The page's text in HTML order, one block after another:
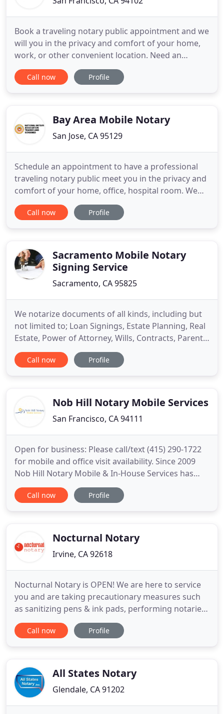
Book a traveling notary public appointment and we
will you in the privacy and comfort of your home,
work, or other convenient location. Need an
apostille / legalization from the California Secretary
of State, US State Department, and/or foreign
professional notary
Call now Profile
Bay Area Mobile Notary
San Jose, CA 95129
Schedule an appointment to have a professional
traveling notary public meet you in the privacy and
comfort of your home, office, hospital room. We
help you obtain document certification /
legalization from the Secretary of State, US State
documents completed and signed
Call now Profile
Sacramento Mobile Notary
Signing Service
Sacramento, CA 95825
We notarize documents of all kinds, including but
not limited to; Loan Signings, Estate Planning, Real
Estate, Power of Attorney, Wills, Contracts, Parental
Consents, Advanced Health Care Directives,
Permission to Travel, Trust Documents and any
Call now Profile
Nob Hill Notary Mobile Services
San Francisco, CA 94111
Open for business: Please call/text (415) 290-1722
for mobile and office visit availability. Since 2009
Nob Hill Notary Mobile & In-House Services has
provided timely reliable services to hundreds of
San Francisco client businesses including hospitals,
Call now Profile
Nocturnal Notary
Irvine, CA 92618
Nocturnal Notary is OPEN! We are here to service
you and are taking precautionary measures such
as sanitizing pens & ink pads, performing notaries
in an open-air environment, and practicing safe
social distancing with our clients. We are also
Please call, text
Call now Profile
All States Notary
Glendale, CA 91202